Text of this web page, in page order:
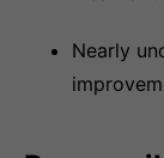
Nearly